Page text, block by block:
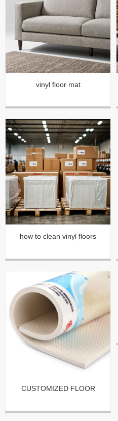
vinyl floor mat
how to clean vinyl floors
CUSTOMIZED FLOOR